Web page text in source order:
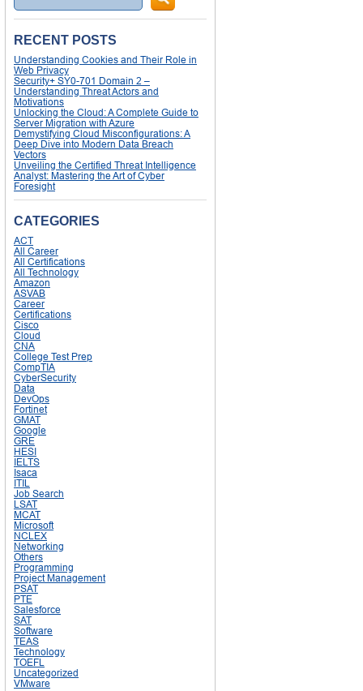
RECENT POSTS
Understanding Cookies and Their Role in
Web Privacy
Security+ SY0-701 Domain 2 –
Understanding Threat Actors and
Motivations
Unlocking the Cloud: A Complete Guide to
Server Migration with Azure
Demystifying Cloud Misconfigurations: A
Deep Dive into Modern Data Breach
Vectors
Unveiling the Certified Threat Intelligence
Analyst: Mastering the Art of Cyber
Foresight
CATEGORIES
ACT
All Career
All Certifications
All Technology
Amazon
ASVAB
Career
Certifications
Cisco
Cloud
CNA
College Test Prep
CompTIA
CyberSecurity
Data
DevOps
Fortinet
GMAT
Google
GRE
HESI
IELTS
Isaca
ITIL
Job Search
LSAT
MCAT
Microsoft
NCLEX
Networking
Others
Programming
Project Management
PSAT
PTE
Salesforce
SAT
Software
TEAS
Technology
TOEFL
Uncategorized
VMware